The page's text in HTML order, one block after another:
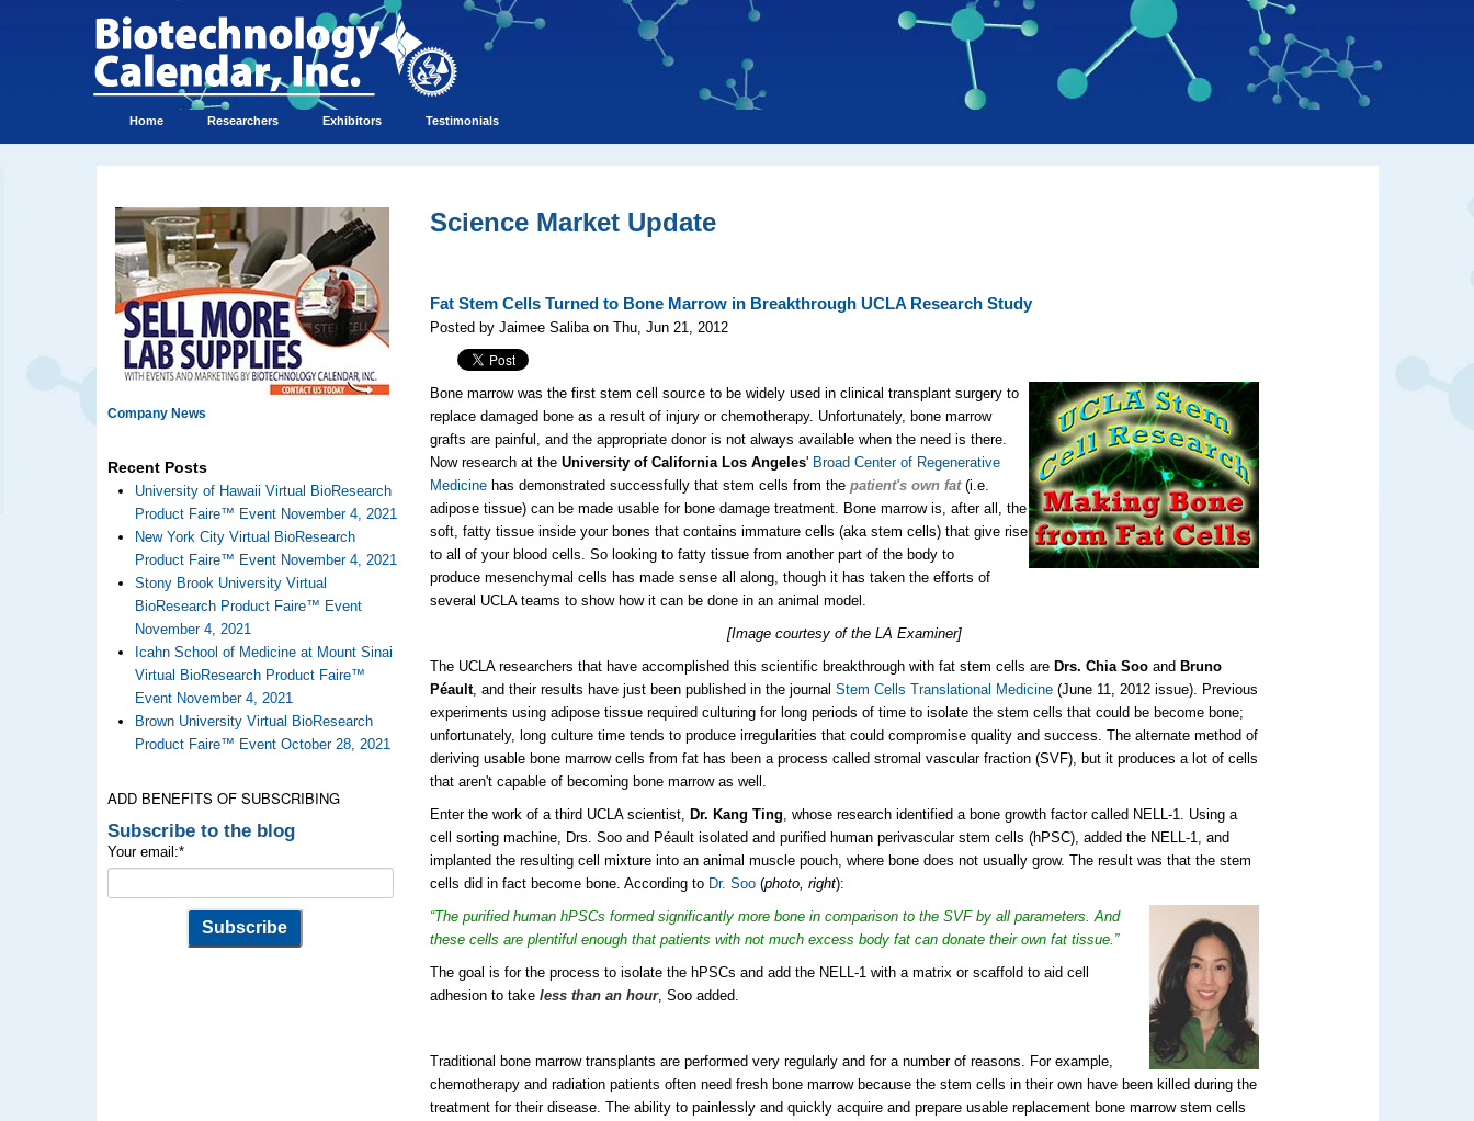
Home Researchers Exhibitors Testimonials
Company News
Recent Posts
University of Hawaii Virtual BioResearch
Product Faire™ Event November 4, 2021
New York City Virtual BioResearch
Product Faire™ Event November 4, 2021
Stony Brook University Virtual
BioResearch Product Faire™ Event
November 4, 2021
Icahn School of Medicine at Mount Sinai
Virtual BioResearch Product Faire™
Event November 4, 2021
Brown University Virtual BioResearch
Product Faire™ Event October 28, 2021
ADD BENEFITS OF SUBSCRIBING
Subscribe to the blog
Your email:*
Science Market Update
Fat Stem Cells Turned to Bone Marrow in Breakthrough UCLA Research Study
Posted by Jaimee Saliba on Thu, Jun 21, 2012
Bone marrow was the first stem cell source to be widely used in clinical transplant surgery to
replace damaged bone as a result of injury or chemotherapy. Unfortunately, bone marrow
grafts are painful, and the appropriate donor is not always available when the need is there.
Now research at theUniversity of California Los Angeles' Broad Center of Regenerative
Medicine has demonstrated successfully that stem cells from thepatient's own fat(i.e.
adipose tissue) can be made usable for bone damage treatment. Bone marrow is, after all, the
soft, fatty tissue inside your bones that contains immature cells (aka stem cells)that give rise
to all of your blood cells. So looking to fatty tissue from another part of the bodyto
producemesenchymal cells has made sense all along, though it has taken the efforts of
several UCLA teams to show how it can be done in an animal model.
[Image courtesy of the LA Examiner]
The UCLA researchers that have accomplished this scientific breakthrough with fat stem cells are Drs.Chia Sooand Bruno
Péault, and their results have just been published in the journalStem Cells Translational Medicine (June 11, 2012 issue). Previous
experiments using adipose tissue required culturing for long periods of time to isolate the stem cells that could be become bone;
unfortunately, long culture time tends to produce irregularities that could compromise quality and success. The alternate method of
deriving usable bone marrow cells from fat has been a process called stromal vascular fraction (SVF), but it produces a lot of cells
that aren't capable of becoming bone marrow as well.
Enter the work of a third UCLA scientist, Dr. Kang Ting, whose research identified a bone growth factor called NELL-1. Using a
cell sorting machine, Drs. Soo and Péault isolated and purified human perivascular stem cells (hPSC), added the NELL-1, and
implanted the resulting cell mixture into an animal muscle pouch, where bone does not usually grow. The result was that the stem
cells did in fact become bone. According to Dr. Soo (photo, right):
“The purified human hPSCs formed significantly more bone in comparison to the SVF by all parameters. And
these cells are plentiful enough that patients with not much excess body fat can donate their own fat tissue.”
The goal is for the process to isolate the hPSCs and add the NELL-1 with a matrix or scaffold to aid cell
adhesion to takeless than an hour, Soo added.
Traditional bone marrow transplants are performed very regularly and for a number of reasons. For example,
chemotherapy and radiation patients often need fresh bone marrow because the stem cells in their own have been killed during the
treatment for their disease. The ability to painlessly and quickly acquire and prepare usable replacement bone marrow stem cells